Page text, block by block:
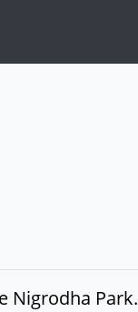
Nigrodha Park.